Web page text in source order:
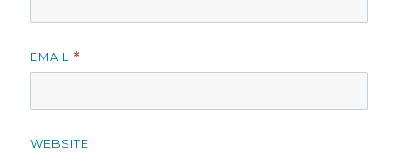
EMAIL *
WEBSITE